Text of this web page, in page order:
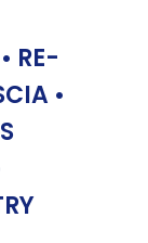
RE-
•